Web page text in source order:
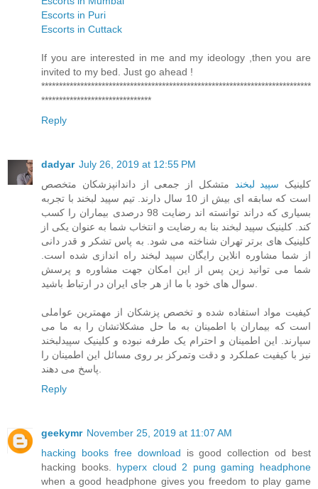
Escorts in Puri
Escorts in Cuttack
If you are interested in me and my ideology ,then you are
invited to my bed. Just go ahead !
****************************************************************************
*******************************
Reply
dadyar July 26, 2019 at 12:55 PM
کلینیک سپید لبخند
متشکل از جمعی از داندانپزشکان متخصص
است که سابقه ای بیش از 10 سال دارند. تیم سپید لبخند با تجربه
بسیاری که دراند توانسته اند رضایت 98 درصدی بیماران را کسب
کند. کلینیک سپید لبخند بنا به رضایت و انتخاب شما به عنوان یکی از
کلینیک های برتر تهران شناخته می شود. به پاس تشکر و قدر دانی
از شما مشاوره انلاین رایگان سپید لبخند راه اندازی شده است.
شما می توانید زین پس از این امکان جهت مشاوره و پرسش
کیفیت مواد استفاده شده و تخصص پزشکان از مهمترین عواملی
است که بیماران با اطمینان به ما حل مشکلاتشان را به ما می
سپارند. این اطمینان و احترام یک طرفه نبوده و کلینیک سپیدلبخند
نیز با کیفیت عملکرد و دقت وتمرکز بر روی مسائل این اطمینان را
Reply
geekymr November 25, 2019 at 11:07 AM
hacking books free download is good collection od best
hacking books. hyperx cloud 2 pung gaming headphone
when a good headphone gives you freedom to play game